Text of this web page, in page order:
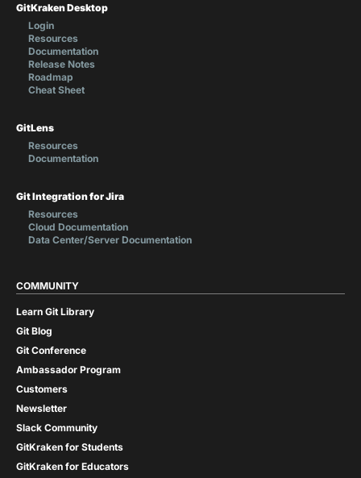
GitKraken Desktop
Login
Resources
Documentation
Release Notes
Roadmap
Cheat Sheet
GitLens
Resources
Documentation
Git Integration for Jira
Resources
Cloud Documentation
Data Center/Server Documentation
COMMUNITY
Learn Git Library
Git Blog
Git Conference
Ambassador Program
Customers
Newsletter
Slack Community
GitKraken for Students
GitKraken for Educators